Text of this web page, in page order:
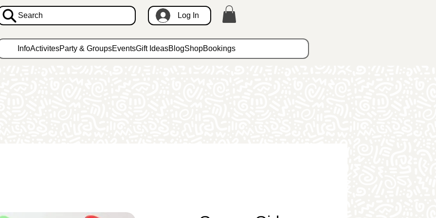
Search Log In
InfoActivitesParty & GroupsEventsGift IdeasBlogShopBookings